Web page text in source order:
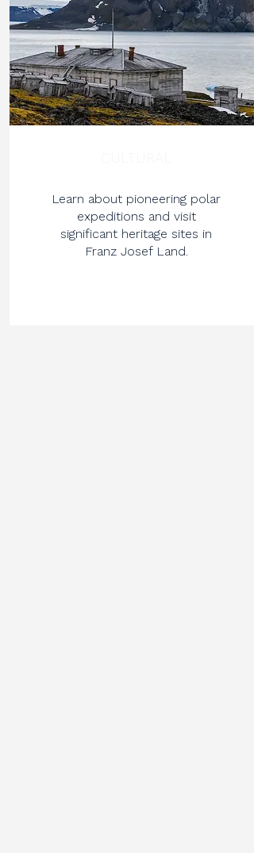
Learn about pioneering polar
expeditions and visit
significant heritage sites in
Franz Josef Land.